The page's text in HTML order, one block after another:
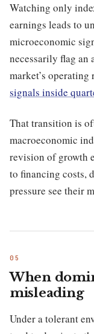
Watching only
earnings leads to
microeconomic
necessarily flag an
market’s
signals inside
That transition is
macroeconomic
revision of growth
to financing costs,
pressure see their
When
misleading
Under a tolerant